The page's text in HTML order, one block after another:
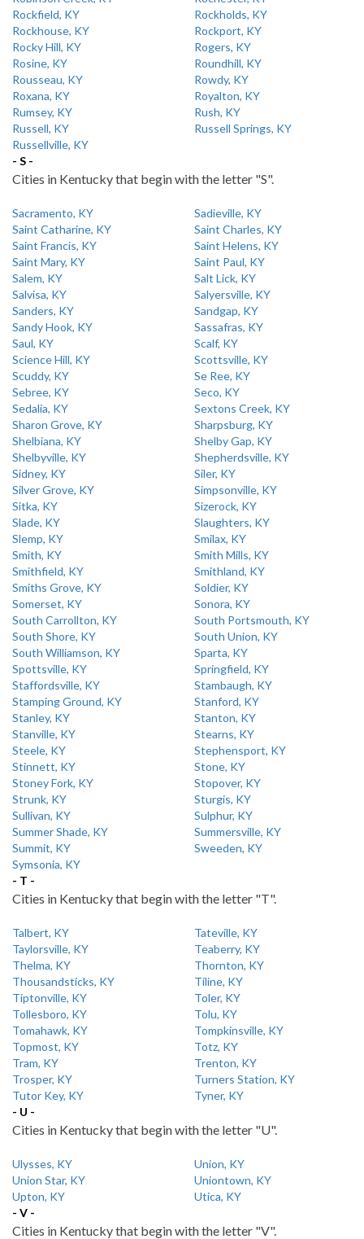
Rockfield, KY
Rockholds, KY
Rockhouse, KY
Rockport, KY
Rocky Hill, KY
Rogers, KY
Rosine, KY
Roundhill, KY
Rousseau, KY
Rowdy, KY
Roxana, KY
Royalton, KY
Rumsey, KY
Rush, KY
Russell, KY
Russell Springs, KY
Russellville, KY
- S -
Cities in Kentucky that begin with the letter "S".
Sacramento, KY
Sadieville, KY
Saint Catharine, KY
Saint Charles, KY
Saint Francis, KY
Saint Helens, KY
Saint Mary, KY
Saint Paul, KY
Salem, KY
Salt Lick, KY
Salvisa, KY
Salyersville, KY
Sanders, KY
Sandgap, KY
Sandy Hook, KY
Sassafras, KY
Saul, KY
Scalf, KY
Science Hill, KY
Scottsville, KY
Scuddy, KY
Se Ree, KY
Sebree, KY
Seco, KY
Sedalia, KY
Sextons Creek, KY
Sharon Grove, KY
Sharpsburg, KY
Shelbiana, KY
Shelby Gap, KY
Shelbyville, KY
Shepherdsville, KY
Sidney, KY
Siler, KY
Silver Grove, KY
Simpsonville, KY
Sitka, KY
Sizerock, KY
Slade, KY
Slaughters, KY
Slemp, KY
Smilax, KY
Smith, KY
Smith Mills, KY
Smithfield, KY
Smithland, KY
Smiths Grove, KY
Soldier, KY
Somerset, KY
Sonora, KY
South Carrollton, KY
South Portsmouth, KY
South Shore, KY
South Union, KY
South Williamson, KY
Sparta, KY
Spottsville, KY
Springfield, KY
Staffordsville, KY
Stambaugh, KY
Stamping Ground, KY
Stanford, KY
Stanley, KY
Stanton, KY
Stanville, KY
Stearns, KY
Steele, KY
Stephensport, KY
Stinnett, KY
Stone, KY
Stoney Fork, KY
Stopover, KY
Strunk, KY
Sturgis, KY
Sullivan, KY
Sulphur, KY
Summer Shade, KY
Summersville, KY
Summit, KY
Sweeden, KY
Symsonia, KY
- T -
Cities in Kentucky that begin with the letter "T".
Talbert, KY
Tateville, KY
Taylorsville, KY
Teaberry, KY
Thelma, KY
Thornton, KY
Thousandsticks, KY
Tiline, KY
Tiptonville, KY
Toler, KY
Tollesboro, KY
Tolu, KY
Tomahawk, KY
Tompkinsville, KY
Topmost, KY
Totz, KY
Tram, KY
Trenton, KY
Trosper, KY
Turners Station, KY
Tutor Key, KY
Tyner, KY
- U -
Cities in Kentucky that begin with the letter "U".
Ulysses, KY
Union, KY
Union Star, KY
Uniontown, KY
Upton, KY
Utica, KY
- V -
Cities in Kentucky that begin with the letter "V".